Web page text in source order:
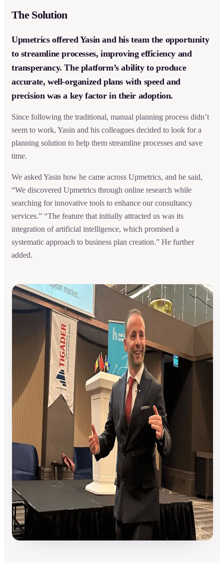
The Solution
Upmetrics offered Yasin and his team the opportunity
to streamline processes, improving efficiency and
transperancy. The platform’s ability to produce
accurate, well-organized plans with speed and
precision was a key factor in their adoption.
Since following the traditional, manual planning process didn’t
seem to work, Yasin and his colleagues decided to look for a
planning solution to help them streamline processes and save
time.
We asked Yasin how he came across Upmetrics, and he said,
“We discovered Upmetrics through online research while
searching for innovative tools to enhance our consultancy
services.” “The feature that initially attracted us was its
integration of artificial intelligence, which promised a
systematic approach to business plan creation.” He further
added.